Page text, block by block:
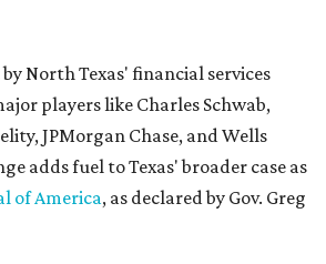
after California. DFW’s estimated
$744.6 billion, eclipsing the GDP of
for American capitalismis now
Boom Belt,” Abbott proclaimed in